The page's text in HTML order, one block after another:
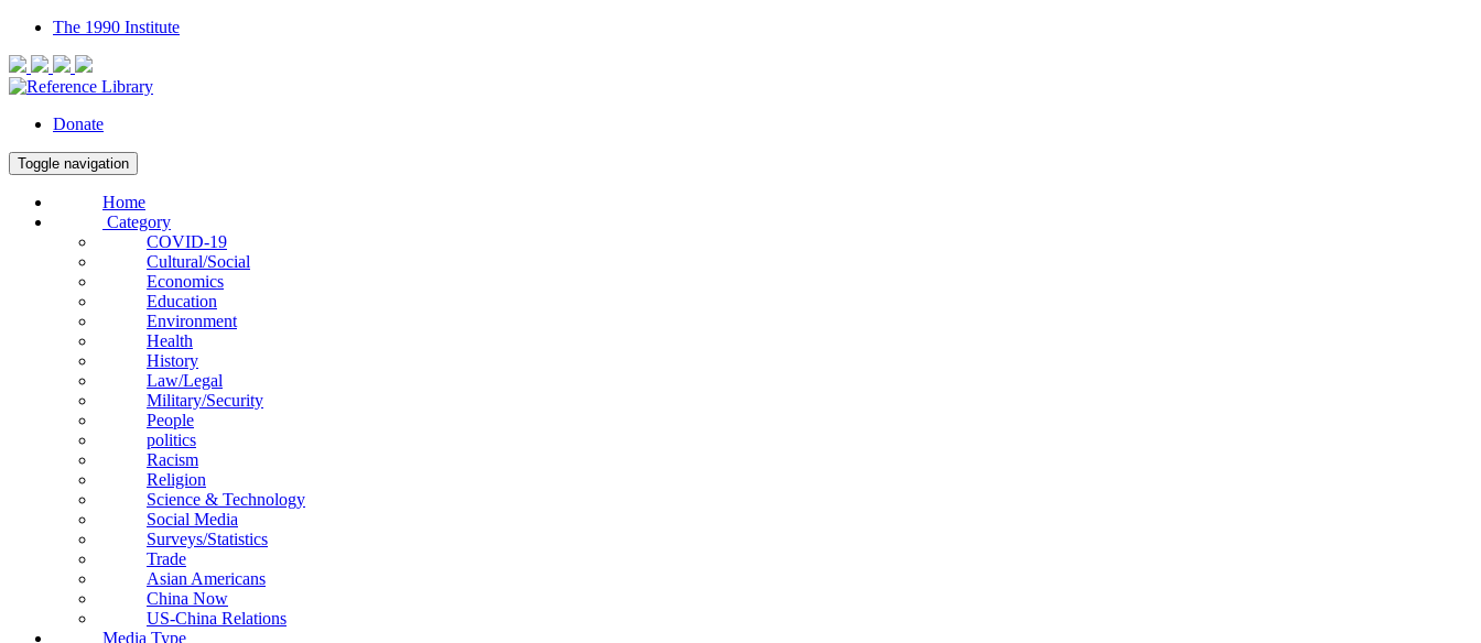
The 1990 Institute
Donate
Toggle navigation
Home
Category
COVID-19
Cultural/Social
Economics
Education
Environment
Health
History
Law/Legal
Military/Security
People
politics
Racism
Religion
Science & Technology
Social Media
Surveys/Statistics
Trade
Asian Americans
China Now
US-China Relations
Media Type